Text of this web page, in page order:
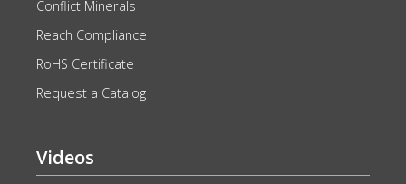
Conflict Minerals
Reach Compliance
RoHS Certificate
Request a Catalog
Videos